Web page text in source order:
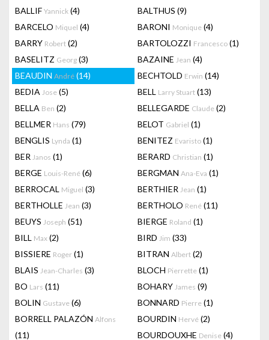
BALLIF Yannick (4) BALTHUS (9)
BARCELO Miquel (4) BARONI Monique (4)
BARRY Robert (2) BARTOLOZZI Francesco (1)
BASELITZ Georg (3) BAZAINE Jean (4)
BEAUDIN André (14) BECHTOLD Erwin (14)
BEDIA Jose (5) BELL Larry Stuart (13)
BELLA Ben (2) BELLEGARDE Claude (2)
BELLMER Hans (79) BELOT Gabriel (1)
BENGLIS Lynda (1) BENITEZ Evaristo (1)
BER Janos (1) BERARD Christian (1)
BERGE Louis-René (6) BERGMAN Ana-Eva (1)
BERROCAL Miguel (3) BERTHIER Jean (1)
BERTHOLLE Jean (3) BERTHOLO René (11)
BEUYS Joseph (51) BIERGE Roland (1)
BILL Max (2) BIRD Jim (33)
BISSIERE Roger (1) BITRAN Albert (2)
BLAIS Jean-Charles (3) BLOCH Pierrette (1)
BO Lars (11) BOHARY James (9)
BOLIN Gustave (6) BONNARD Pierre (1)
BORRELL PALAZÓN Alfons
(11)
BOURDIN Hervé (2)
BOURDOUXHE Denise (4)